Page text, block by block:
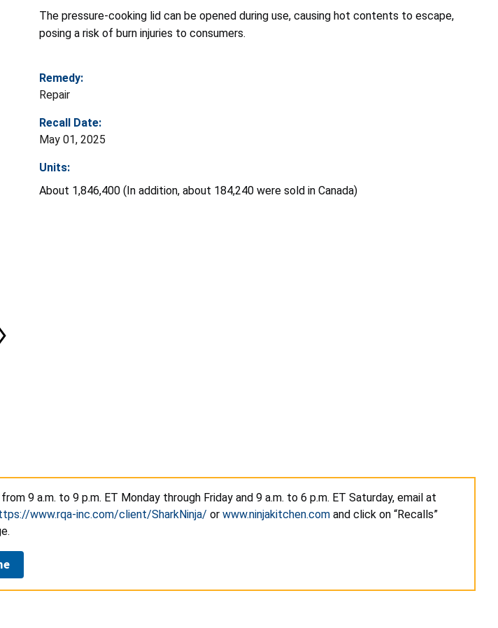
The pressure-cooking lid can be opened during use, causing hot contents to escape,
posing a risk of burn injuries to consumers.
Remedy:
Repair
Recall Date:
May 01, 2025
Units:
About 1,846,400 (In addition, about 184,240 were sold in Canada)
from 9 a.m. to 9 p.m. ET Monday through Friday and 9 a.m. to 6 p.m. ET Saturday, email at
www.rqa-inc.com/client/SharkNinja/ or www.ninjakitchen.com and click on “Recalls”